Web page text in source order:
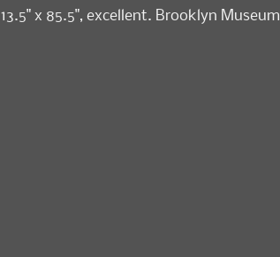
13.5" x 85.5", excellent. Brooklyn Museum